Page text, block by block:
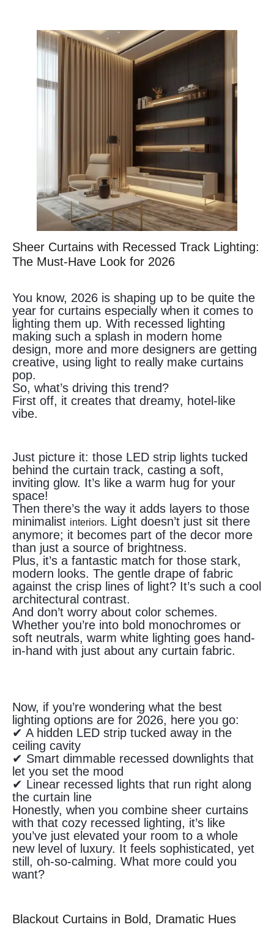
Sheer Curtains with Recessed Track Lighting:
The Must-Have Look for 2026
You know, 2026 is shaping up to be quite the
year for curtains especially when it comes to
lighting them up. With recessed lighting
making such a splash in modern home
design, more and more designers are getting
creative, using light to really make curtains
pop.
So, what’s driving this trend?
First off, it creates that dreamy, hotel-like
vibe.
Just picture it: those LED strip lights tucked
behind the curtain track, casting a soft,
inviting glow. It’s like a warm hug for your
space!
Then there’s the way it adds layers to those
minimalist interiors. Light doesn’t just sit there
anymore; it becomes part of the decor more
than just a source of brightness.
Plus, it’s a fantastic match for those stark,
modern looks. The gentle drape of fabric
against the crisp lines of light? It’s such a cool
architectural contrast.
And don’t worry about color schemes.
Whether you’re into bold monochromes or
soft neutrals, warm white lighting goes hand-
in-hand with just about any curtain fabric.
Now, if you’re wondering what the best
lighting options are for 2026, here you go:
✔ A hidden LED strip tucked away in the
ceiling cavity
✔ Smart dimmable recessed downlights that
let you set the mood
✔ Linear recessed lights that run right along
the curtain line
Honestly, when you combine sheer curtains
with that cozy recessed lighting, it’s like
you’ve just elevated your room to a whole
new level of luxury. It feels sophisticated, yet
still, oh-so-calming. What more could you
want?
Blackout Curtains in Bold, Dramatic Hues